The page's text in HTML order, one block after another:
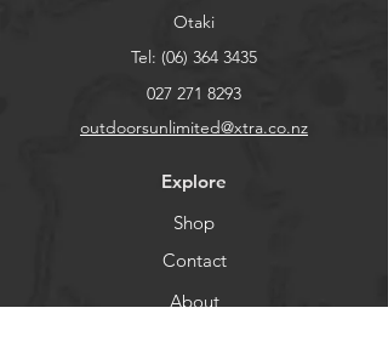
Otaki
Tel: (06) 364 3435
027 271 8293
outdoorsunlimited@xtra.co.nz
Explore
Shop
Contact
About